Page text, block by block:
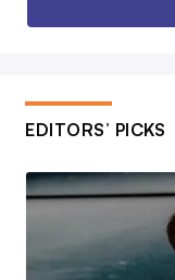
EDITORS’ PICKS